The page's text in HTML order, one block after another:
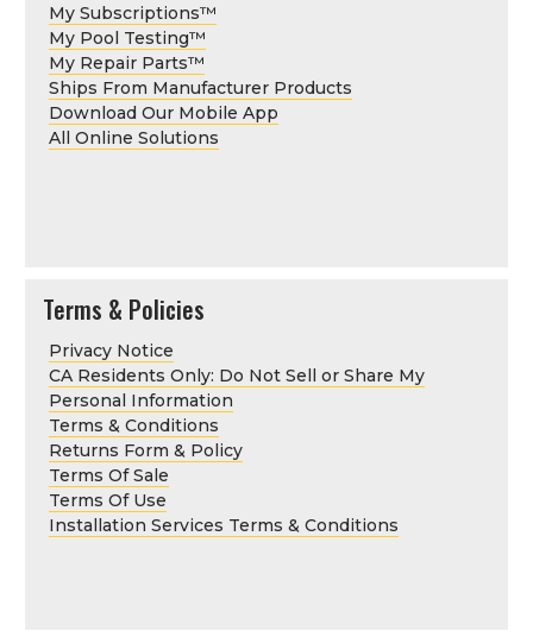
My Subscriptions™
My Pool Testing™
My Repair Parts™
Ships From Manufacturer Products
Download Our Mobile App
All Online Solutions
Terms & Policies
Privacy Notice
CA Residents Only: Do Not Sell or Share My
Personal Information
Terms & Conditions
Returns Form & Policy
Terms Of Sale
Terms Of Use
Installation Services Terms & Conditions